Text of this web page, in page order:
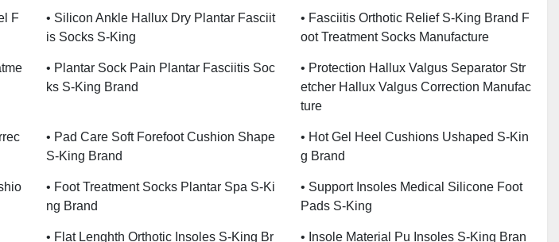
F
• Silicon Ankle Hallux Dry Plantar Fasciit
Is Socks S-King
• Fasciitis Orthotic Relief S-King Brand F
Oot Treatment Socks Manufacture
• Plantar Sock Pain Plantar Fasciitis Soc
Ks S-King Brand
• Protection Hallux Valgus Separator Str
Etcher Hallux Valgus Correction Manufac
Ture
• Pad Care Soft Forefoot Cushion Shape
S-King Brand
• Hot Gel Heel Cushions Ushaped S-Kin
G Brand
• Foot Treatment Socks Plantar Spa S-Ki
Ng Brand
• Support Insoles Medical Silicone Foot
Pads S-King
• Flat Lenghth Orthotic Insoles S-King Br
• Insole Material Pu Insoles S-King Bran